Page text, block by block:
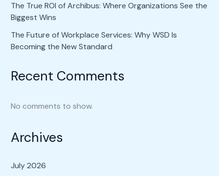
The True ROI of Archibus: Where Organizations See the
Biggest Wins
The Future of Workplace Services: Why WSD Is
Becoming the New Standard
Recent Comments
No comments to show.
Archives
July 2026